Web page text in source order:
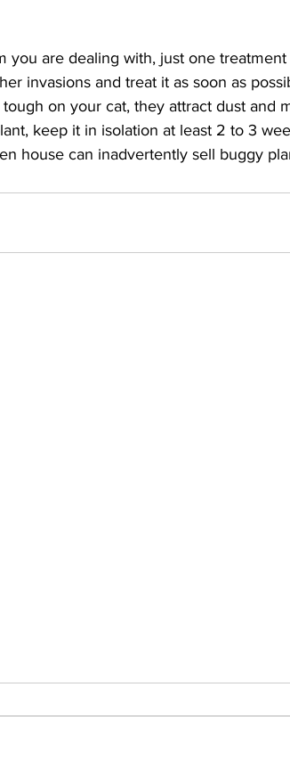
you are dealing with, just one
invasions and treat it as soon as
on your cat, they attract dust and
keep it in isolation at least 2 to 3
house can inadvertently sell buggy